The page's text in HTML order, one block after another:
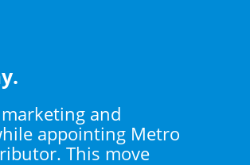
and
appointing Metro
This move